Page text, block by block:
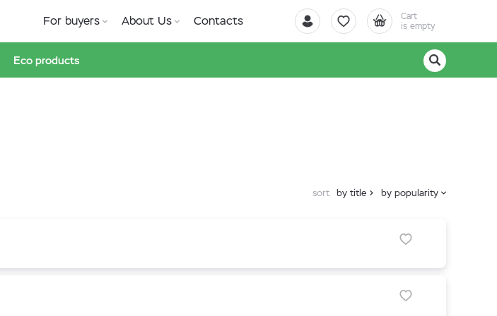
Cart
is empty
For buyers About Us Contacts
Eco products
sort by title by popularity